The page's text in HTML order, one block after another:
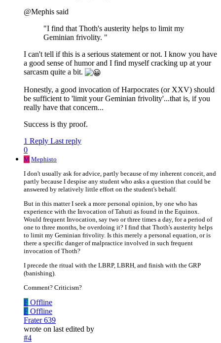
@Mephis said
"I find that Thoth's austerity helps to limit my
Geminian frivolity. "
I can't tell if this is a serious statement or not. I know you have
a good sense of humor and I find myself cracking up at your
sarcasm quite a bit.
Honestly, a good invocation of Harpocrates (or XXV) should
be sufficient to 'limit your Geminian frivolity'...that is, if you
really have that concern...
Success is thy proof.
1 Reply Last reply
0
M Mephisto
I don't usually ask for advice, partly because of my inherent conceit, and
partly because I despise any student who asks a question that could be
answered by relatively little effort on the student's behalf.
But in this matter I seek a more personal opinion, by one who has
experience with the Invocation of Tahuti as found in the Equinox.
Would frequent Invocation, say two or three times a day, for a period of
one to three months, be overdoing it? I find that Thoth's austerity helps
to limit my Geminian frivolity. Is this merely a personal equation, or is
there a specific danger of malpractice involved in such frequent
invocation of Thoth?
I precede the ritual with the LBRP, LBRH, and finish with the GRP
(banishing).
Comment? Criticism?
F Offline
F Offline
Frater 639
wrote on last edited by
#4